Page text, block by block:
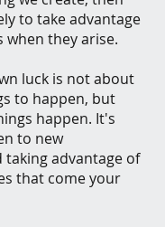
to take advantage
they arise.
luck is not about
to happen, but
happen. It's
to new
taking advantage of
that come your